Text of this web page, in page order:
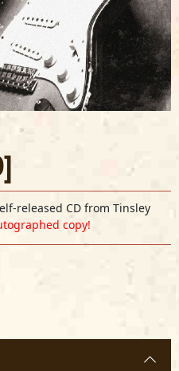
released CD from Tinsley
copy!